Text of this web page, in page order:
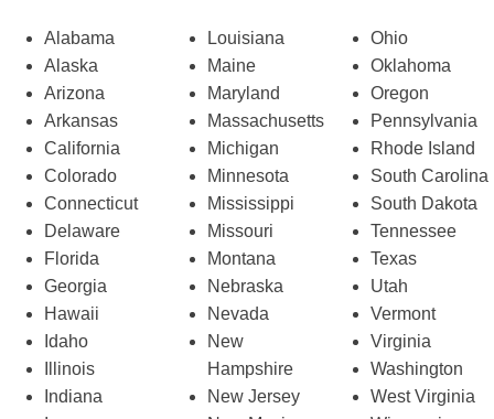
Alabama
Alaska
Arizona
Arkansas
California
Colorado
Connecticut
Delaware
Florida
Georgia
Hawaii
Idaho
Illinois
Indiana
Louisiana
Maine
Maryland
Massachusetts
Michigan
Minnesota
Mississippi
Missouri
Montana
Nebraska
Nevada
New
Hampshire
New Jersey
Ohio
Oklahoma
Oregon
Pennsylvania
Rhode Island
South Carolina
South Dakota
Tennessee
Texas
Utah
Vermont
Virginia
Washington
West Virginia